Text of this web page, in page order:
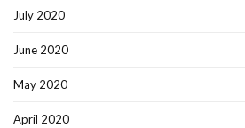
July 2020
June 2020
May 2020
April 2020